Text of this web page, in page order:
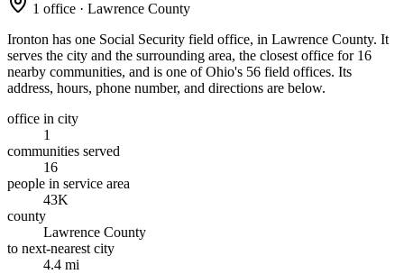
1 office · Lawrence County
Ironton has one Social Security field office, in Lawrence County. It
serves the city and the surrounding area, the closest office for 16
nearby communities, and is one of Ohio's 56 field offices. Its
address, hours, phone number, and directions are below.
office in city
1
communities served
16
people in service area
43K
county
Lawrence County
to next-nearest city
4.4 mi